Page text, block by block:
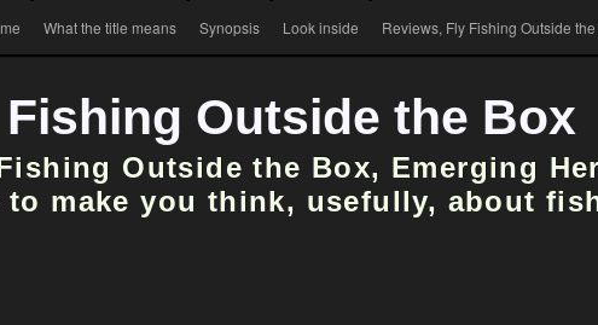
Outside the Box
Outside the Box, Emerging
to make you think, usefully, about
What the title means Synopsis Look inside Reviews, Fly Fishing Outside